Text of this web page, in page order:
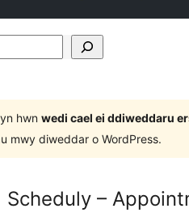
hwn wedi cael ei ddiweddaru
mwy diweddar o WordPress.
Scheduly –